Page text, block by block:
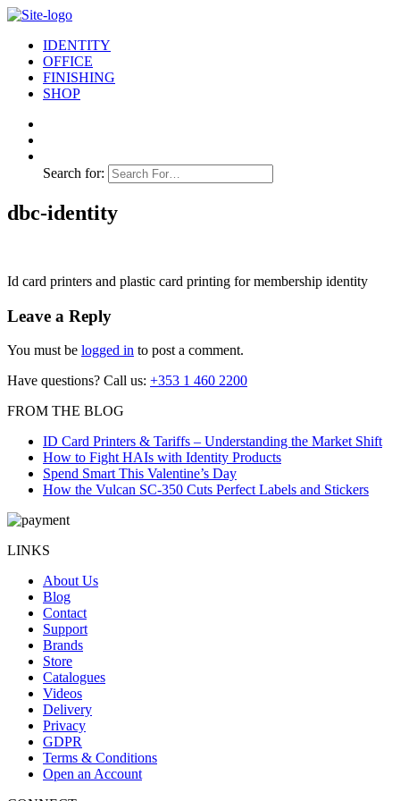
IDENTITY
OFFICE
FINISHING
SHOP
Search for:
dbc-identity
Id card printers and plastic card printing for membership identity
Leave a Reply
You must be logged in to post a comment.
Have questions? Call us: +353 1 460 2200
FROM THE BLOG
ID Card Printers & Tariffs – Understanding the Market Shift
How to Fight HAIs with Identity Products
Spend Smart This Valentine’s Day
How the Vulcan SC-350 Cuts Perfect Labels and Stickers
LINKS
About Us
Blog
Contact
Support
Brands
Store
Catalogues
Videos
Delivery
Privacy
GDPR
Terms & Conditions
Open an Account